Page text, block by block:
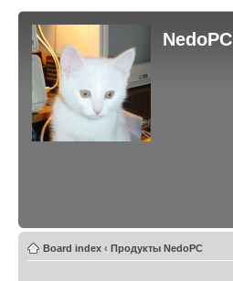
NedoPC
Board index ‹ Продукты NedoPC